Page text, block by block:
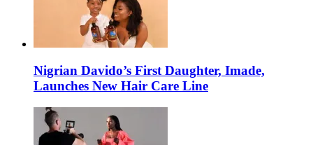
Nigrian Davido’s First Daughter, Imade,
Launches New Hair Care Line